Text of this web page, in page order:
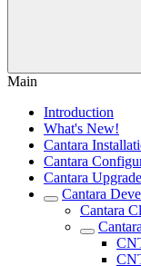
Main
Introduction
What's New!
Cantara
Cantara
Cantara
Cantara
Cantara